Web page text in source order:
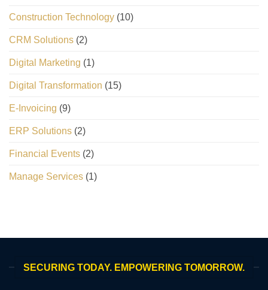
Construction Technology (10)
CRM Solutions (2)
Digital Marketing (1)
Digital Transformation (15)
E-Invoicing (9)
ERP Solutions (2)
Financial Events (2)
Manage Services (1)
SECURING TODAY. EMPOWERING TOMORROW.